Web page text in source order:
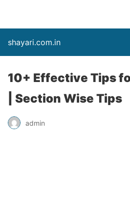
shayari.com.in
10+ Effective Tips
| Section Wise Tips
admin